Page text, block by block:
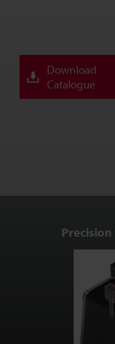
Download
Catalogue